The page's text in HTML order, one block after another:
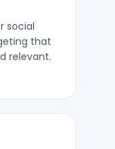
social
that
relevant.